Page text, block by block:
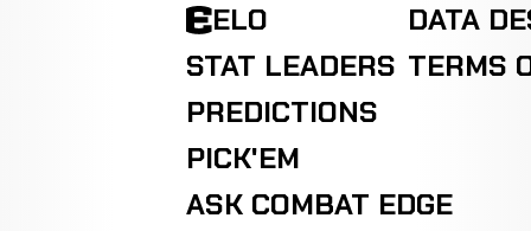
ELO
STAT LEADERS
PREDICTIONS
PICK'EM
ASK COMBAT EDGE
DATA
TERMS